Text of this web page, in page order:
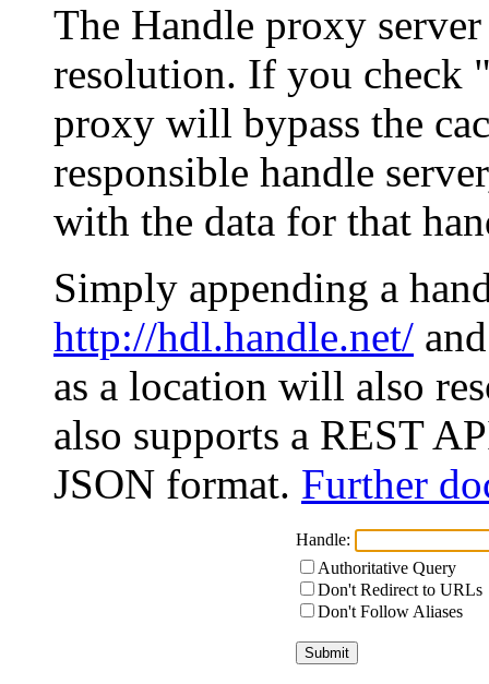
The Handle proxy
resolution. If you check
proxy will bypass the
responsible handle
with the data for that
Simply appending a
http://hdl.handle.net/
as a location will also
also supports a REST
JSON format. Further
Handle:
Authoritative Query
Don't Redirect to URLs
Don't Follow Aliases